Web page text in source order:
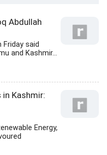
Abdullah
Friday said
and Kashmir...
in Kashmir:
Energy,